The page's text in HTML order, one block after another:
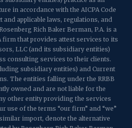
in accordance with the AICPA Code
applicable laws, regulations, and
Rich Baker Berman, P.A. is a
firm that provides attest services to its
LLC (and its subsidiary entities)
consulting services to their clients.
subsidiary entities) and Current
The entities falling under the RRBB
owned and are not liable for the
other entity providing the services
use of the terms “our firm” and “we”
import, denote the alternative